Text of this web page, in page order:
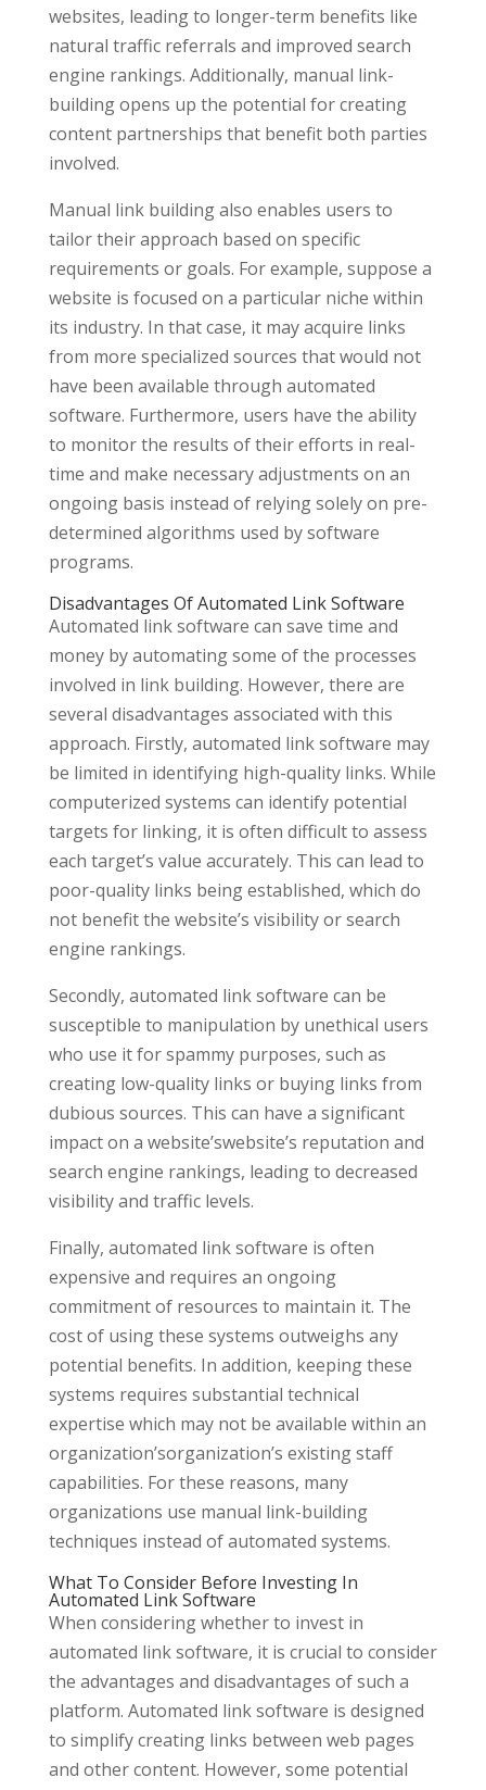
websites, leading to longer-term benefits like
natural traffic referrals and improved search
engine rankings. Additionally, manual link-
building opens up the potential for creating
content partnerships that benefit both parties
involved.
Manual link building also enables users to
tailor their approach based on specific
requirements or goals. For example, suppose a
website is focused on a particular niche within
its industry. In that case, it may acquire links
from more specialized sources that would not
have been available through automated
software. Furthermore, users have the ability
to monitor the results of their efforts in real-
time and make necessary adjustments on an
ongoing basis instead of relying solely on pre-
determined algorithms used by software
programs.
Disadvantages Of Automated Link Software
Automated link software can save time and
money by automating some of the processes
involved in link building. However, there are
several disadvantages associated with this
approach. Firstly, automated link software may
be limited in identifying high-quality links. While
computerized systems can identify potential
targets for linking, it is often difficult to assess
each target’s value accurately. This can lead to
poor-quality links being established, which do
not benefit the website’s visibility or search
engine rankings.
Secondly, automated link software can be
susceptible to manipulation by unethical users
who use it for spammy purposes, such as
creating low-quality links or buying links from
dubious sources. This can have a significant
impact on a website’swebsite’s reputation and
search engine rankings, leading to decreased
visibility and traffic levels.
Finally, automated link software is often
expensive and requires an ongoing
commitment of resources to maintain it. The
cost of using these systems outweighs any
potential benefits. In addition, keeping these
systems requires substantial technical
expertise which may not be available within an
organization’sorganization’s existing staff
capabilities. For these reasons, many
organizations use manual link-building
techniques instead of automated systems.
What To Consider Before Investing In
Automated Link Software
When considering whether to invest in
automated link software, it is crucial to consider
the advantages and disadvantages of such a
platform. Automated link software is designed
to simplify creating links between web pages
and other content. However, some potential